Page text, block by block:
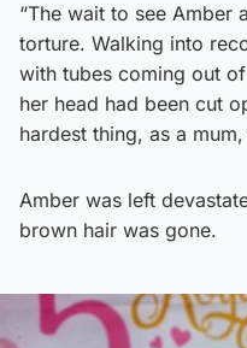
“The wait to see Amber
torture. Walking into
with tubes coming out
her head had been cut
hardest thing, as a mum,
Amber was left
brown hair was gone.